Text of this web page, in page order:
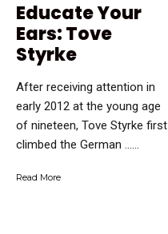
Educate Your
Ears: Tove
Styrke
After receiving attention in
early 2012 at the young age
of nineteen, Tove Styrke first
climbed the German …...
Read More